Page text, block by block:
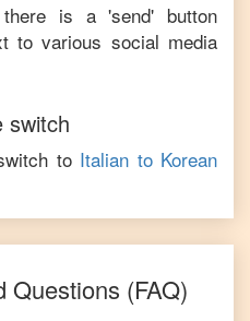
is a 'send' button
to various social media
switch
to Italian to Korean
Questions (FAQ)